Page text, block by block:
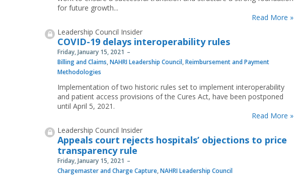
for future growth...
Read More »
Leadership Council Insider
COVID-19 delays interoperability rules
Friday, January 15, 2021
Billing and Claims,NAHRI Leadership Council,Reimbursement and Payment
Methodologies
Implementation of two historic rules set to implement interoperability
and patient access provisions of the Cures Act, have been postponed
until April 5, 2021.
Read More »
Leadership Council Insider
Appeals court rejects hospitals’ objections to price
transparency rule
Friday, January 15, 2021
Chargemaster and Charge Capture,NAHRI Leadership Council